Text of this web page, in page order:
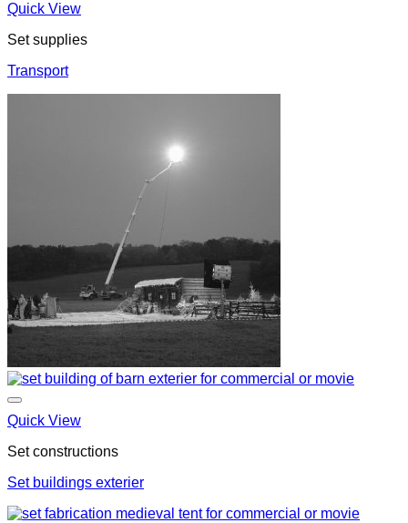
Quick View
Set supplies
Transport
Quick View
Set constructions
Set buildings exterier